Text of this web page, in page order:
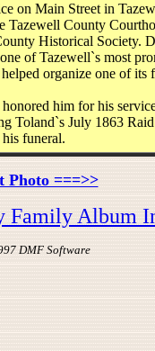
on Main Street in
Tazewell County
Historical Society.
of Tazewell`s most
organize one of its
him for his
Toland`s July 1863
funeral.
Photo ===>>
Family Album
DMF Software